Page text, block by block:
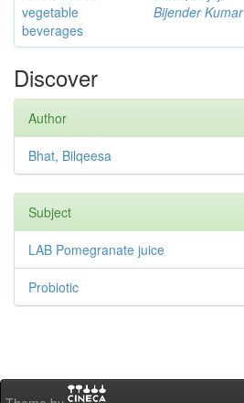
vegetable
beverages
Bijender Kumar
Discover
Author
Bhat, Bilqeesa
Subject
LAB Pomegranate juice
Probiotic